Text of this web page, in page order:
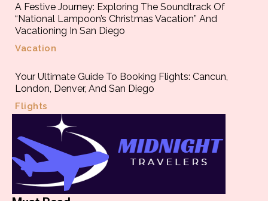
A Festive Journey: Exploring The Soundtrack Of
“National Lampoon’s Christmas Vacation” And
Vacationing In San Diego
Vacation
Your Ultimate Guide To Booking Flights: Cancun,
London, Denver, And San Diego
Flights